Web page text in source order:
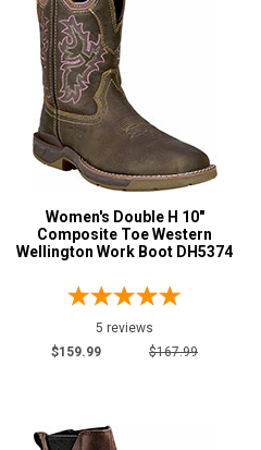
Women's Double H 10"
Composite Toe Western
Wellington Work Boot DH5374
5 reviews
$159.99
$167.99